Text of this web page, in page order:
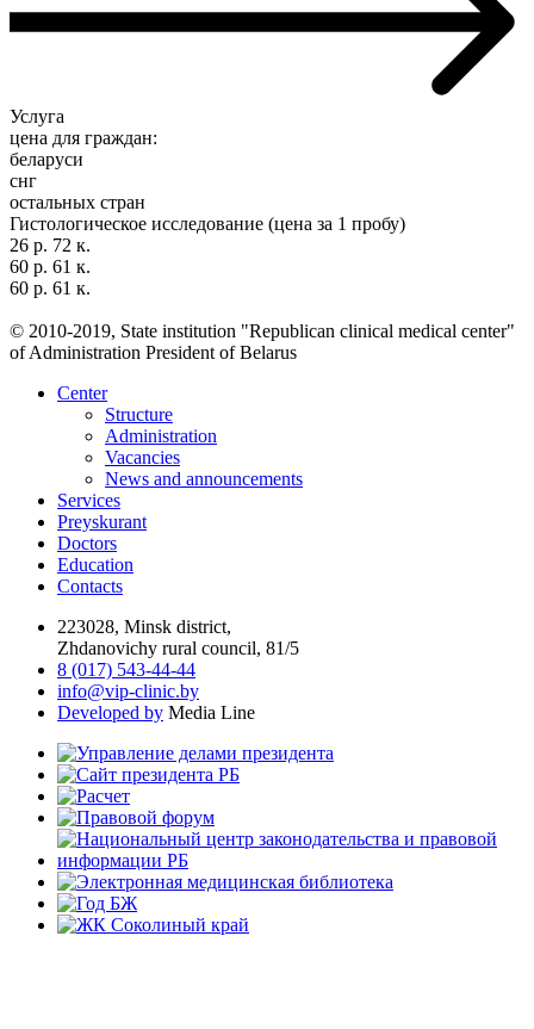
Услуга
цена для граждан:
беларуси
снг
остальных стран
Гистологическое исследование (цена за 1 пробу)
26 р. 72 к.
60 р. 61 к.
60 р. 61 к.
© 2010-2019, State institution "Republican clinical medical center"
of Administration President of Belarus
Center
Structure
Administration
Vacancies
News and announcements
Services
Preyskurant
Doctors
Education
Contacts
223028, Minsk district,
Zhdanovichy rural council, 81/5
8 (017) 543-44-44
info@vip-clinic.by
Developed by Media Line